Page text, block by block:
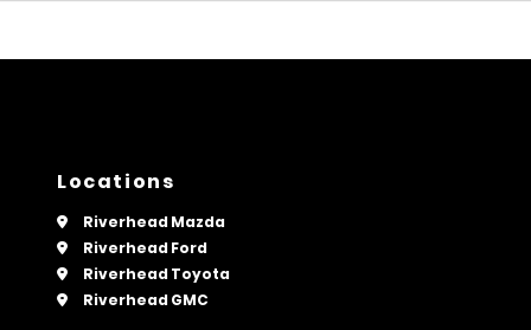
Locations
Riverhead Mazda
Riverhead Ford
Riverhead Toyota
Riverhead GMC